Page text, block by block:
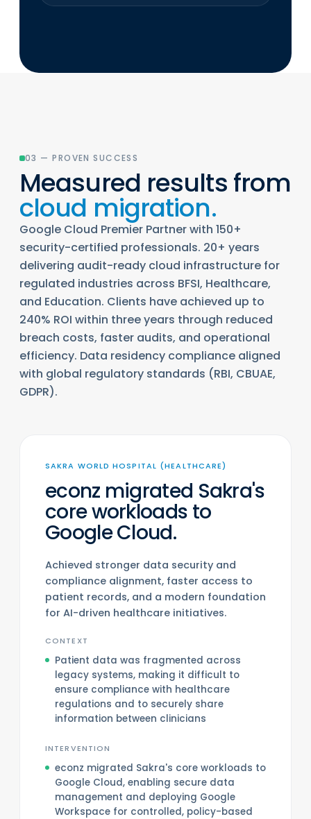
03 — PROVEN SUCCESS
Measured results from
cloud migration.
Google Cloud Premier Partner with 150+
security-certified professionals. 20+ years
delivering audit-ready cloud infrastructure for
regulated industries across BFSI, Healthcare,
and Education. Clients have achieved up to
240% ROI within three years through reduced
breach costs, faster audits, and operational
efficiency. Data residency compliance aligned
with global regulatory standards (RBI, CBUAE,
GDPR).
SAKRA WORLD HOSPITAL (HEALTHCARE)
econz migrated Sakra's
core workloads to
Google Cloud.
Achieved stronger data security and
compliance alignment, faster access to
patient records, and a modern foundation
for AI-driven healthcare initiatives.
CONTEXT
Patient data was fragmented across
legacy systems, making it difficult to
ensure compliance with healthcare
regulations and to securely share
information between clinicians
INTERVENTION
econz migrated Sakra's core workloads to
Google Cloud, enabling secure data
management and deploying Google
Workspace for controlled, policy-based